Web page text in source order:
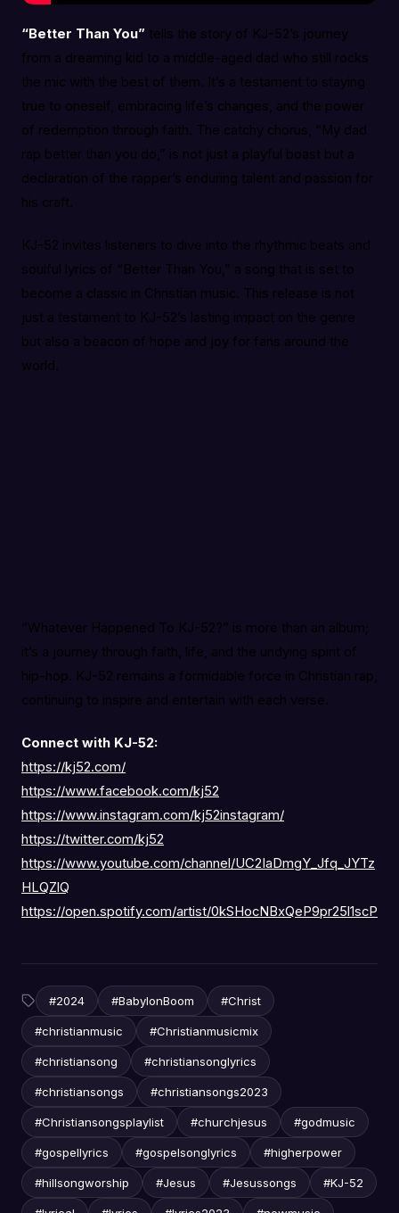
“Better Than You” tells the story of KJ-52’s journey
from a dreaming kid to a middle-aged dad who still rocks
the mic with the best of them. It’s a testament to staying
true to oneself, embracing life’s changes, and the power
of redemption through faith. The catchy chorus, “My dad
rap better than you do,” is not just a playful boast but a
declaration of the rapper’s enduring talent and passion for
his craft.
KJ-52 invites listeners to dive into the rhythmic beats and
soulful lyrics of “Better Than You,” a song that is set to
become a classic in Christian music. This release is not
just a testament to KJ-52’s lasting impact on the genre
but also a beacon of hope and joy for fans around the
world.
“Whatever Happened To KJ-52?” is more than an album;
it’s a journey through faith, life, and the undying spirit of
hip-hop. KJ-52 remains a formidable force in Christian rap,
continuing to inspire and entertain with each verse.
Connect with KJ-52:
https://kj52.com/
https://www.facebook.com/kj52
https://www.instagram.com/kj52instagram/
https://twitter.com/kj52
https://www.youtube.com/channel/UC2IaDmgY_Jfq_JYTz
HLQZlQ
https://open.spotify.com/artist/0kSHocNBxQeP9pr25l1scP
#2024 #BabylonBoom #Christ
#christianmusic #Christianmusicmix
#christiansong #christiansonglyrics
#christiansongs #christiansongs2023
#Christiansongsplaylist #churchjesus #godmusic
#gospellyrics #gospelsonglyrics #higherpower
#hillsongworship #Jesus #Jesussongs #KJ-52